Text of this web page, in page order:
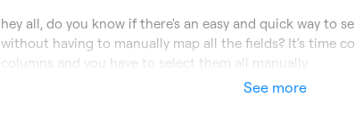
hey all, do you know if there's an easy and quick way to
without having to manually map all the fields? It's time
columns and you have to select them all manually
See more